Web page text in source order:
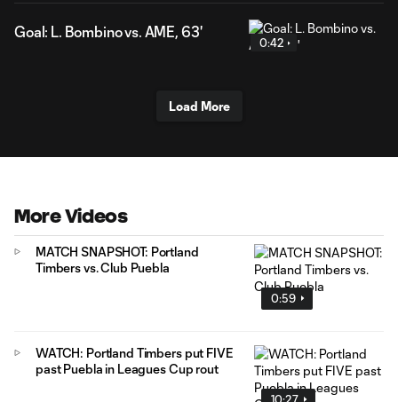
Goal: L. Bombino vs. AME, 63'
0:42
Load More
More Videos
0:59
MATCH SNAPSHOT: Portland
Timbers vs. Club Puebla
10:27
WATCH: Portland Timbers put FIVE
past Puebla in Leagues Cup rout